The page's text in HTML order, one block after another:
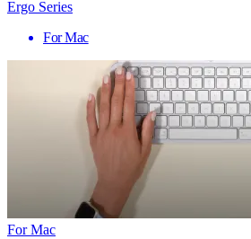
Ergo Series
For Mac
For Mac